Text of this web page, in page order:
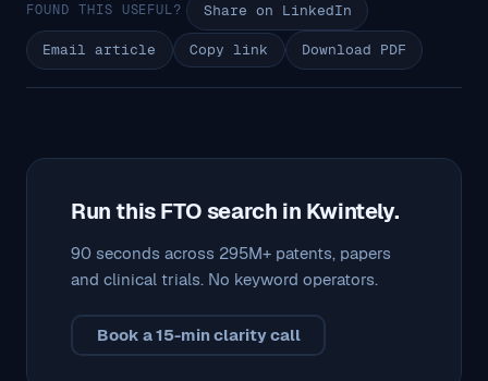
FOUND THIS USEFUL? Share on LinkedIn
Email article Copy link Download PDF
Run this FTO search in Kwintely.
90 seconds across 295M+ patents, papers
and clinical trials. No keyword operators.
Book a 15-min clarity call